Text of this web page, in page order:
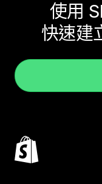
使用
快速建